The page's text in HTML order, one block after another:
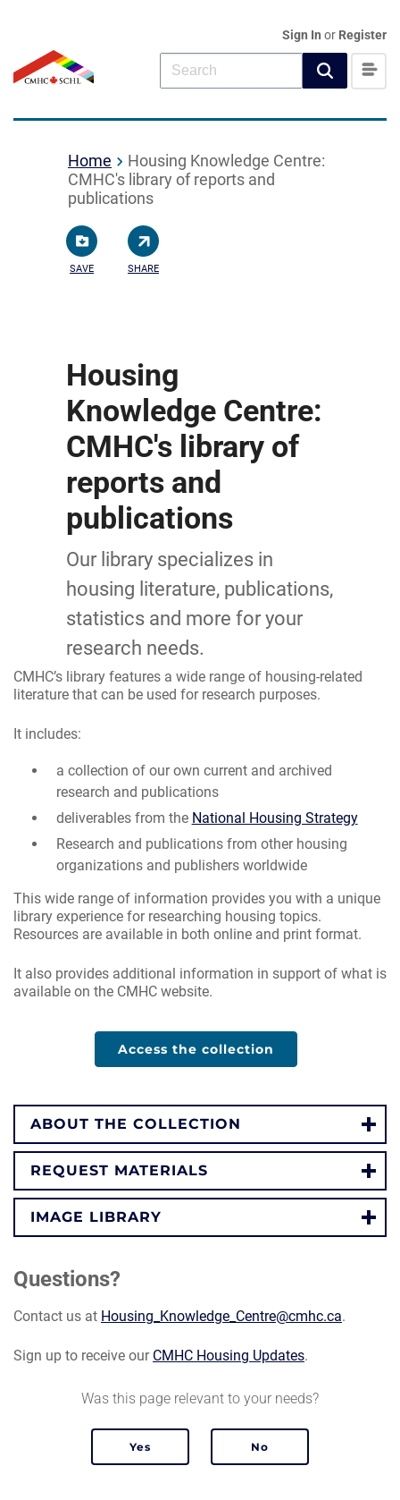
Sign In or Register
Home
Housing Knowledge Centre:
CMHC's library of reports and
publications
SAVE SHARE
Housing
Knowledge Centre:
CMHC's library of
reports and
publications
Our library specializes in
housing literature, publications,
statistics and more for your
research needs.
CMHC’s library features a wide range of housing-related
literature that can be used for research purposes.
It includes:
a collection of our own current and archived
research and publications
deliverables from the National Housing Strategy
Research and publications from other housing
organizations and publishers worldwide
This wide range of information provides you with a unique
library experience for researching housing topics.
Resources are available in both online and print format.
It also provides additional information in support of what is
available on the CMHC website.
Access the collection
ABOUT THE COLLECTION
REQUEST MATERIALS
IMAGE LIBRARY
Questions?
Contact us at Housing_Knowledge_Centre@cmhc.ca.
Sign up to receive our CMHC Housing Updates.
Was this page relevant to your needs?